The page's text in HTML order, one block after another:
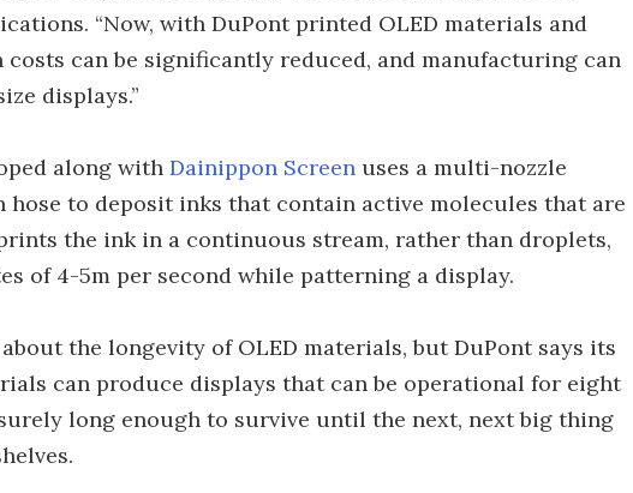
“Now, with DuPont printed OLED materials and
can be significantly reduced, and manufacturing can
displays.”
along with Dainippon Screen uses a multi-nozzle
to deposit inks that contain active molecules that are
the ink in a continuous stream, rather than droplets,
of 4-5m per second while patterning a display.
the longevity of OLED materials, but DuPont says its
can produce displays that can be operational for eight
long enough to survive until the next, next big thing